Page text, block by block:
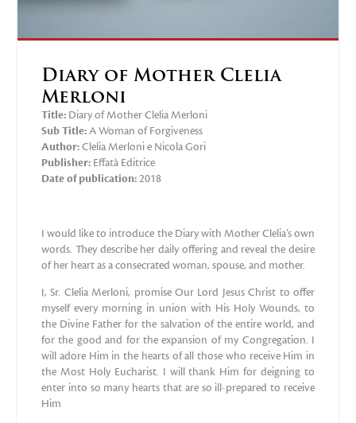
Diary of Mother Clelia
Merloni
Title: Diary of Mother Clelia Merloni
Sub Title:A Woman of Forgiveness
Author:Clelia Merloni e Nicola Gori
Publisher: ‎Effatà Editrice
Date of publication:2018
I would like to introduce the Diary with Mother Clelia’s own
words. They describe her daily offering and reveal the desire
of her heart as a consecrated woman, spouse, and mother.
I, Sr. Clelia Merloni, promise Our Lord Jesus Christ to offer
myself every morning in union with His Holy Wounds, to
the Divine Father for the salvation of the entire world, and
for the good and for the expansion of my Congregation. I
will adore Him in the hearts of all those who receive Him in
the Most Holy Eucharist. I will thank Him for deigning to
enter into so many hearts that are so ill-prepared to receive
Him